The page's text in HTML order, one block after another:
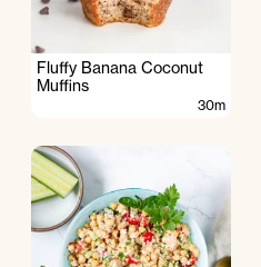
Fluffy Banana Coconut
Muffins
30m